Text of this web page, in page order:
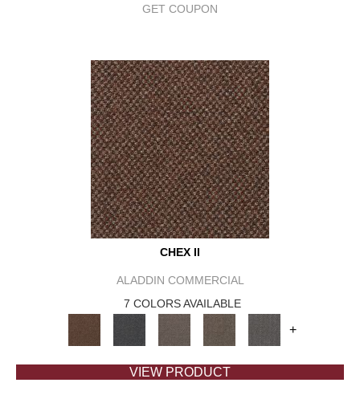
GET COUPON
CHEX II
ALADDIN COMMERCIAL
7 COLORS AVAILABLE
+
VIEW PRODUCT